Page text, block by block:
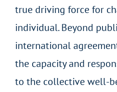
true driving force for
individual. Beyond
international
the capacity and
to the collective well-